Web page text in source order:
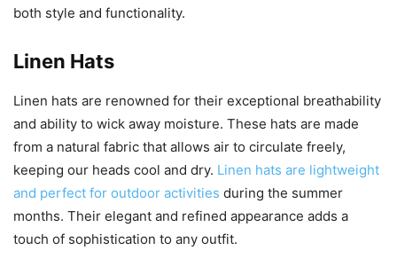
both style and functionality.
Linen Hats
Linen hats are renowned for their exceptional breathability
and ability to wick away moisture. These hats are made
from a natural fabric that allows air to circulate freely,
keeping our heads cool and dry. Linen hats are lightweight
and perfect for outdoor activities during the summer
months. Their elegant and refined appearance adds a
touch of sophistication to any outfit.